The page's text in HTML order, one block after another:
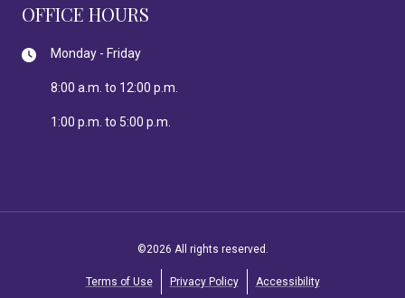
OFFICE HOURS
Monday - Friday
8:00 a.m. to 12:00 p.m.
1:00 p.m. to 5:00 p.m.
©2026 All rights reserved.
Terms of Use Privacy Policy Accessibility